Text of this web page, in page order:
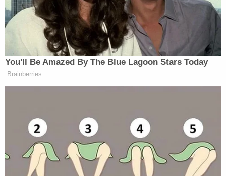
Oath. A temporary receiver, before entering
upon his duties, shall be sworn faithfully and
fairly to discharge the trust committed to
him. The oath may be administered by any
person authorized to take
Giuliani says he did not waive the oath requirement
and that neither Freeman nor Moss requested such